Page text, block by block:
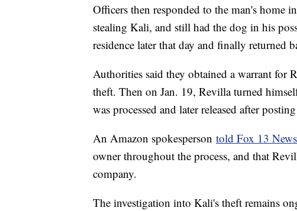
Officers then responded to the man's home
stealing Kali, and still had the dog in his
residence later that day and finally returned
Authorities said they obtained a warrant for
theft. Then on Jan. 19, Revilla turned
was processed and later released after
An Amazon spokesperson told Fox 13 News
owner throughout the process, and that
company.
The investigation into Kali's theft remains